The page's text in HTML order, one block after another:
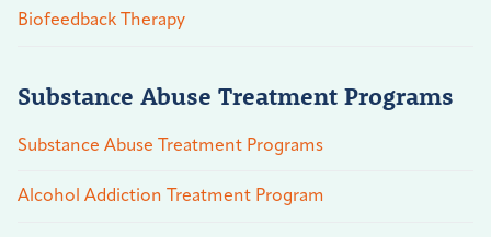
Biofeedback Therapy
Substance Abuse Treatment Programs
Substance Abuse Treatment Programs
Alcohol Addiction Treatment Program